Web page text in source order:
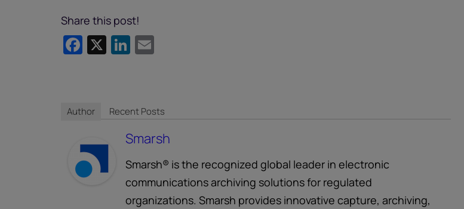
Share this post!
Facebook
X LinkedIn
Author Recent Posts
Smarsh
Smarsh® is the recognized global leader in electronic
communications archiving solutions for regulated
organizations. Smarsh provides innovative capture, archiving,